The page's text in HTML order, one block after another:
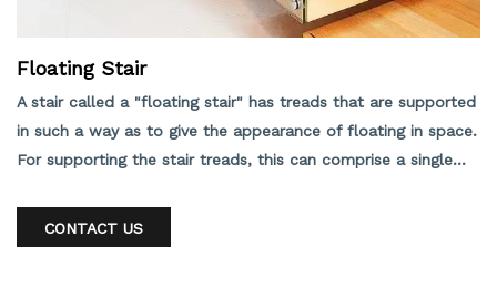
Floating Stair
A stair called a "floating stair" has treads that are supported
in such a way as to give the appearance of floating in space.
For supporting the stair treads, this can comprise a single
CONTACT US